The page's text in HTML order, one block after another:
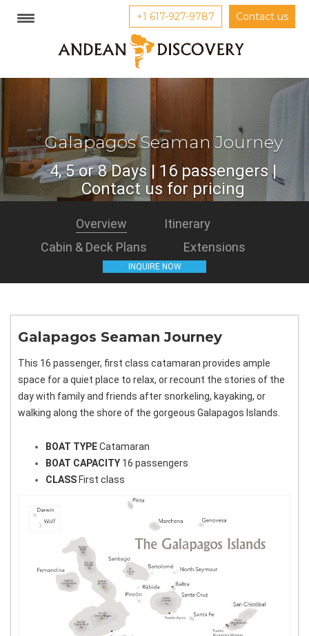
+1 617-927-9787 Contact us
Galapagos Seaman Journey
4, 5 or 8 Days | 16 passengers |
Contact us for pricing
Overview
Itinerary
Cabin & Deck Plans
Extensions
INQUIRE NOW
Galapagos Seaman Journey
This 16 passenger, first class catamaran provides ample
space for a quiet place to relax, or recount the stories of the
day with family and friends after snorkeling, kayaking, or
walking along the shore of the gorgeous Galapagos Islands.
BOAT TYPECatamaran
BOAT CAPACITY 16 passengers
CLASS First class